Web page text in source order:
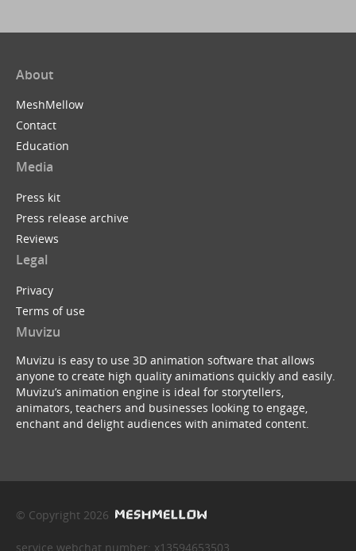
About
MeshMellow
Contact
Education
Media
Press kit
Press release archive
Reviews
Legal
Privacy
Terms of use
Muvizu
Muvizu is easy to use 3D animation software that allows
anyone to create high quality animations quickly and easily.
Muvizu’s animation engine is ideal for storytellers,
animators, teachers and businesses looking to engage,
enchant and delight audiences with animated content.
© Copyright 2026
service webchat number: x13594653503